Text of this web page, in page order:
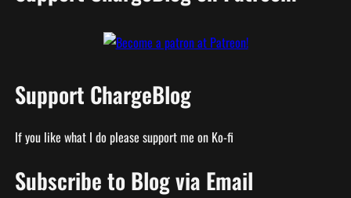
Support ChargeBlog
If you like what I do please support me on Ko-fi
Subscribe to Blog via Email